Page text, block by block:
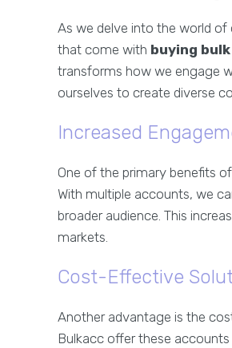
As we delve into the world
that come with buying
transforms how we engage
ourselves to create diverse
Increased
One of the primary benefits
With multiple accounts, we
broader audience. This
markets.
Cost-Effective
Another advantage is the
Bulkacc offer these